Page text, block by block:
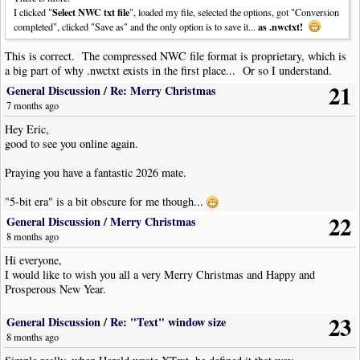
I clicked "Select NWC txt file", loaded my file, selected the options, got "Conversion
completed", clicked "Save as" and the only option is to save it...as .nwctxt!
This is correct. The compressed NWC file format is proprietary, which is
a big part of why .nwctxt exists in the first place... Or so I understand.
21
General Discussion/Re: Merry Christmas
7 months ago
Hey Eric,
good to see you online again.
Praying you have a fantastic 2026 mate.
"5-bit era" is a bit obscure for me though...
22
General Discussion/Merry Christmas
8 months ago
Hi everyone,
I would like to wish you all a very Merry Christmas and Happy and
Prosperous New Year.
23
General Discussion/Re: "Text" window size
8 months ago